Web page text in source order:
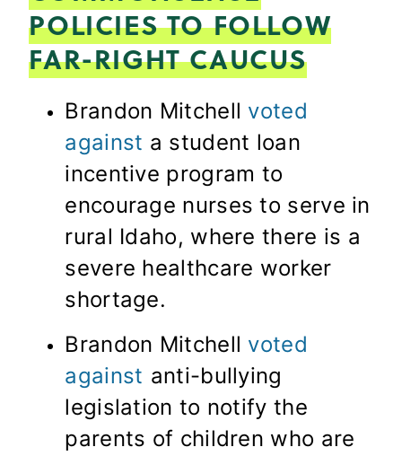
POLICIES TO FOLLOW
FAR-RIGHT CAUCUS
Brandon Mitchell voted
against a student loan
incentive program to
encourage nurses to serve in
rural Idaho, where there is a
severe healthcare worker
shortage.
Brandon Mitchell voted
against anti-bullying
legislation to notify the
parents of children who are